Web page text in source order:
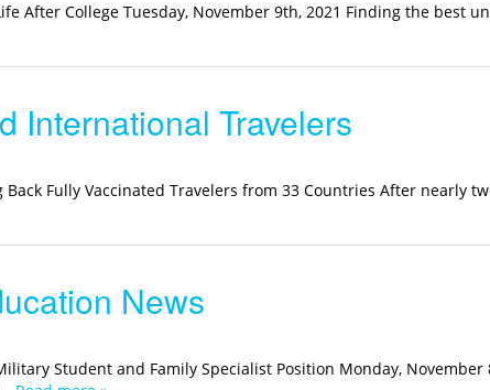
After College Tuesday, November 9th, 2021 Finding the best
International Travelers
Fully Vaccinated Travelers from 33 Countries After nearly
News
Student and Family Specialist Position Monday, November